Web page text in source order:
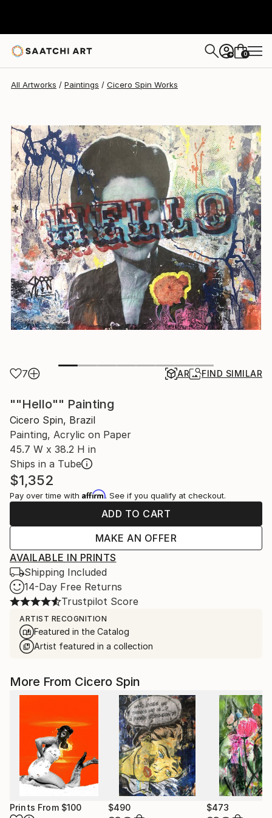
+ 0
All Artworks Paintings Cicero Spin Works
7 AR FIND SIMILAR
""Hello"" Painting
Cicero Spin, Brazil
Painting, Acrylic on Paper
45.7 W x 38.2 H in
Ships in a Tube
$1,352
Pay over time with Affirm. See if you qualify at checkout.
ADD TO CART
MAKE AN OFFER
AVAILABLE IN PRINTS
Shipping Included
14-Day Free Returns
Trustpilot Score
ARTIST RECOGNITION
Featured in the Catalog
Artist featured in a collection
More From Cicero Spin
Prints From $100 $490 $473